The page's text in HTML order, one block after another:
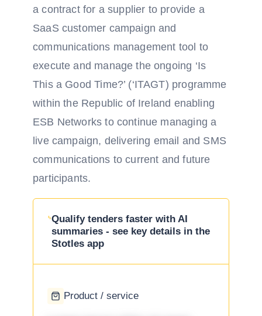
a contract for a supplier to provide a
SaaS customer campaign and
communications management tool to
execute and manage the ongoing ‘Is
This a Good Time?’ (‘ITAGT) programme
within the Republic of Ireland enabling
ESB Networks to continue managing a
live campaign, delivering email and SMS
communications to current and future
participants.
Qualify tenders faster with AI
summaries - see key details in the
Stotles app
Product / service